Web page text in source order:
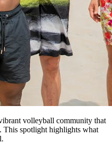
volleyball community that
This spotlight highlights what